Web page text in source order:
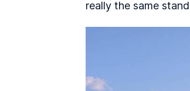
really the same